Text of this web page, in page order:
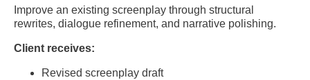
Improve an existing screenplay through structural
rewrites, dialogue refinement, and narrative polishing.
Client receives:
Revised screenplay draft